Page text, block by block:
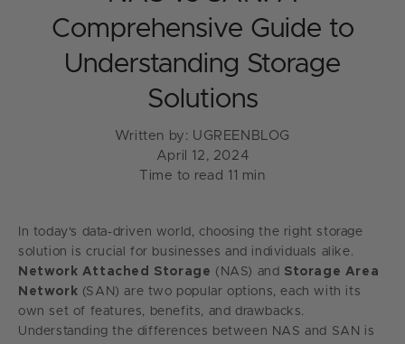
Comprehensive Guide to
Understanding Storage
Solutions
Written by: UGREENBLOG
April 12, 2024
Time to read 11 min
In today's data-driven world, choosing the right storage
solution is crucial for businesses and individuals alike.
Network Attached Storage (NAS) and Storage Area
Network (SAN) are two popular options, each with its
own set of features, benefits, and drawbacks.
Understanding the differences between NAS and SAN is